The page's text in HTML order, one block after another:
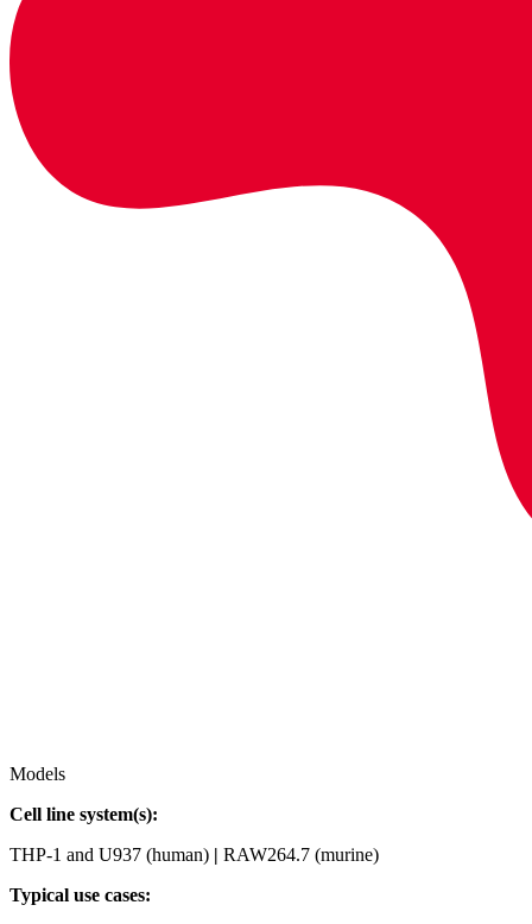
Models
Cell line system(s):
THP‑1 and U937 (human) | RAW264.7 (murine)
Typical use cases: